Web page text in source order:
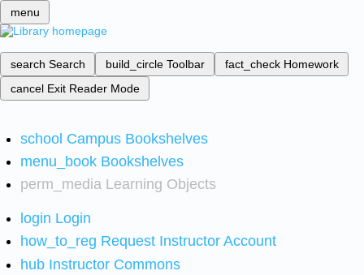
menu
search Search build_circle Toolbar fact_check Homework
cancel Exit Reader Mode
school Campus Bookshelves
menu_book Bookshelves
perm_media Learning Objects
login Login
how_to_reg Request Instructor Account
hub Instructor Commons